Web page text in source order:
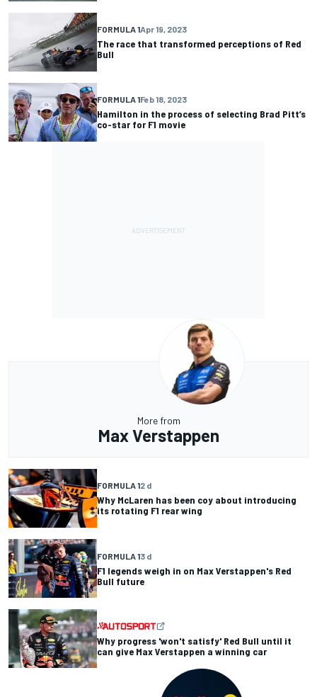
FORMULA 1Apr 19, 2023
The race that transformed perceptions of Red
Bull
FORMULA 1Feb 18, 2023
Hamilton in the process of selecting Brad Pitt’s
co-star for F1 movie
More from
Max Verstappen
FORMULA 12 d
Why McLaren has been coy about introducing
its rotating F1 rear wing
FORMULA 13 d
F1 legends weigh in on Max Verstappen's Red
Bull future
Why progress 'won't satisfy' Red Bull until it
can give Max Verstappen a winning car